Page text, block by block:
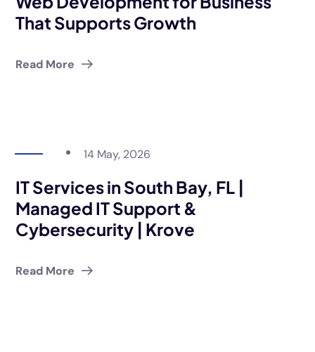
That Supports Growth
Read More
14 May, 2026
IT Services in South Bay, FL |
Managed IT Support &
Cybersecurity | Krove
Read More